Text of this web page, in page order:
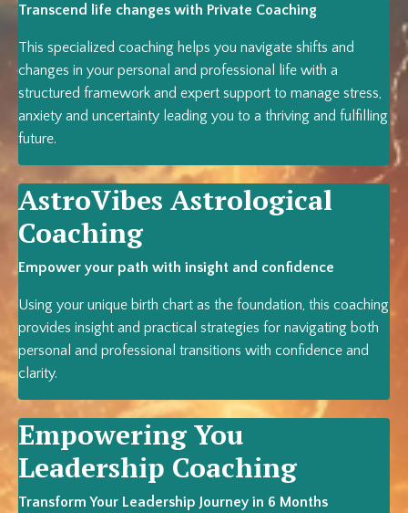
Transcend life changes with Private Coaching
This specialized coaching helps you navigate shifts and
changes in your personal and professional life with a
structured framework and expert support to manage stress,
anxiety and uncertainty leading you to a thriving and fulfilling
future.
AstroVibes Astrological
Coaching
Empower your path with insight and confidence
Using your unique birth chart as the foundation, this coaching
provides insight and practical strategies for navigating both
personal and professional transitions with confidence and
clarity.
Empowering You
Leadership Coaching
Transform Your Leadership Journey in 6 Months